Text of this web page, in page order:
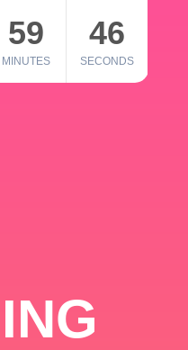
59
MINUTES
46
SECONDS